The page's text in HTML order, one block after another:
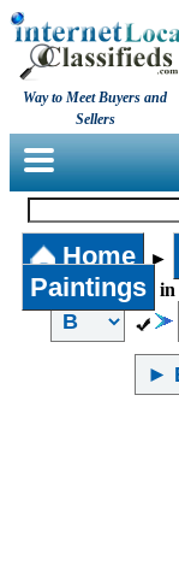
Way to Meet Buyers and
Sellers
Home ►
Paintings in